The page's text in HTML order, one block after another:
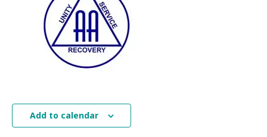
Add to calendar